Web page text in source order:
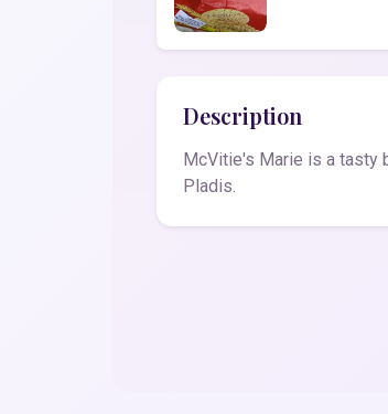
Description
McVitie's Marie is a tasty
Pladis.